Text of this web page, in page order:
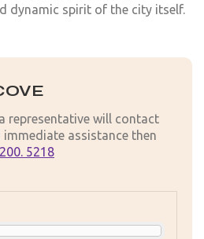
dynamic spirit of the city itself.
representative will contact
assistance then
5218